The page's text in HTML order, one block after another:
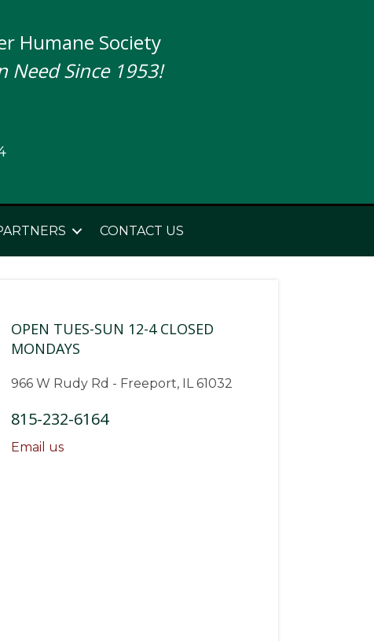
Humane Society
Need Since 1953!
CONTACT US
OPEN TUES-SUN 12-4 CLOSED
MONDAYS
966 W Rudy Rd - Freeport, IL 61032
815-232-6164
Email us